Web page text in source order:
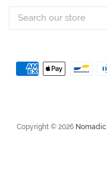
Copyright © 2026